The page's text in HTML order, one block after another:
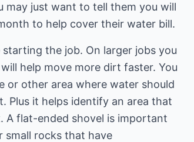
may just want to tell them you will
to help cover their water bill.
the job. On larger jobs you
help move more dirt faster. You
or other area where water should
Plus it helps identify an area that
A flat-ended shovel is important
small rocks that have